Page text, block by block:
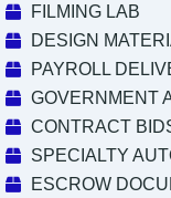
FILMING LAB
DESIGN
PAYROLL
GOVERNMENT
CONTRACT
SPECIALTY
ESCROW